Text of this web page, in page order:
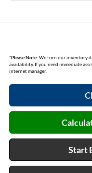
*Please Note: We turn our inventory
availability. If you need immediate
internet manager.
Start